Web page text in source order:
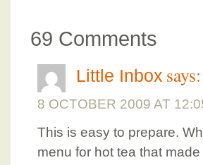
69 Comments
Little Inbox says:
8 OCTOBER 2009 AT
This is easy to prepare.
menu for hot tea that